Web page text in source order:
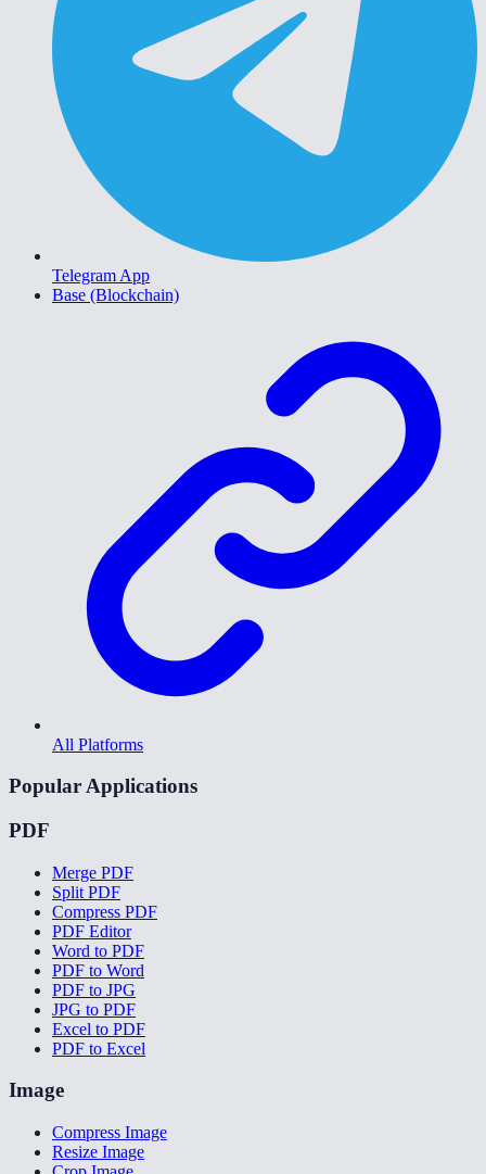
Telegram App
Base (Blockchain)
All Platforms
Popular Applications
PDF
Merge PDF
Split PDF
Compress PDF
PDF Editor
Word to PDF
PDF to Word
PDF to JPG
JPG to PDF
Excel to PDF
PDF to Excel
Image
Compress Image
Resize Image